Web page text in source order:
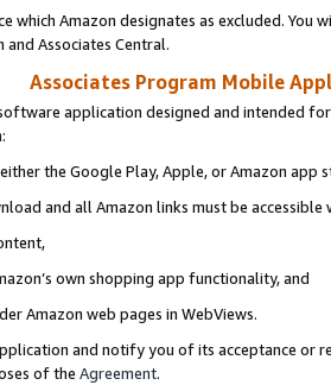
which Amazon designates as excluded. You
Associates Central.
Associates Program Mobile
application designed and intended
the Google Play, Apple, or Amazon app
and all Amazon links must be
own shopping app functionality, and
Amazon web pages in WebViews.
and notify you of its acceptance or
of the Agreement.